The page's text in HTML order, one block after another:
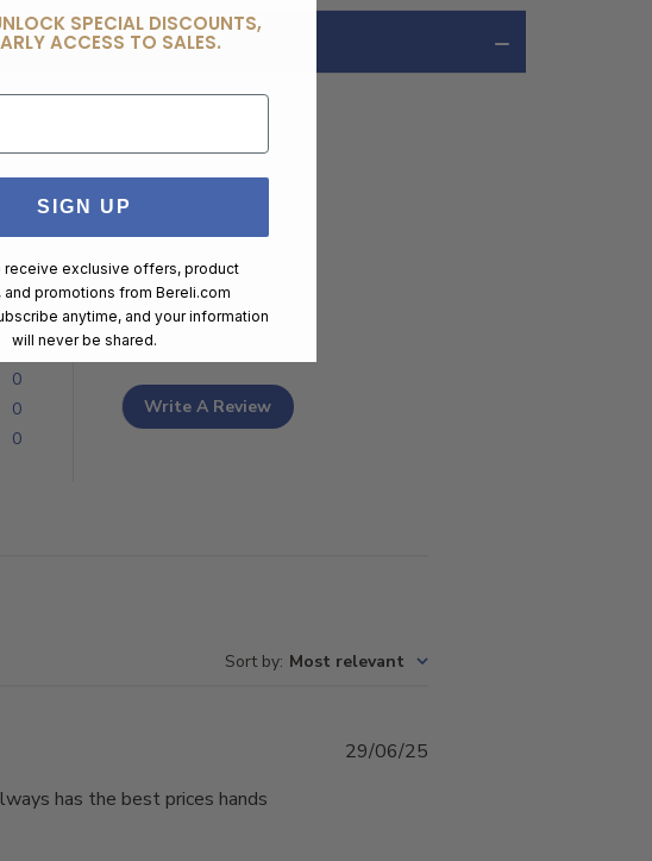
3
0
0
0
0
Write A Review
Sort by: Most relevant
has the best prices hands
29/06/25
SPECIAL DISCOUNTS,
ACCESS TO SALES.
SIGN UP
receive exclusive offers, product
and promotions from Bereli.com
anytime, and your information
will never be shared.